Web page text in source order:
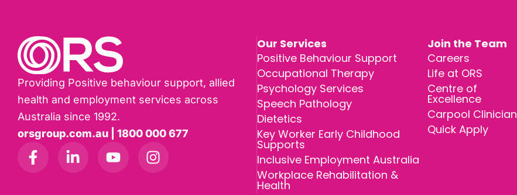
Providing Positive behaviour support, allied
health and employment services across
Australia since 1992.
orsgroup.com.au | 1800 000 677
Our Services
Positive Behaviour Support
Occupational Therapy
Psychology Services
Speech Pathology
Dietetics
Key Worker Early Childhood
Supports
Inclusive Employment Australia
Workplace Rehabilitation &
Health
Join the Team
Careers
Life at ORS
Centre of
Excellence
Carpool Clinician
Quick Apply